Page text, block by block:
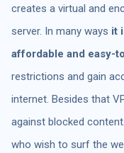
creates a virtual and
server. In many ways it
affordable and easy-
restrictions and gain
internet. Besides that
against blocked
who wish to surf the